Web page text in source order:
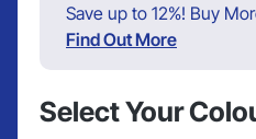
Save up to 12%! Buy
Find Out More
Select Your